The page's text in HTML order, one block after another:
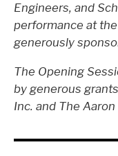
Engineers, and
performance at
generously
The Opening
by generous
Inc. and The